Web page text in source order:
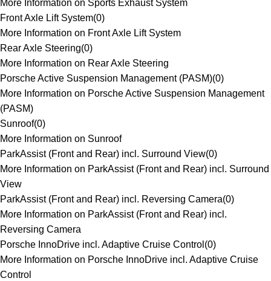
More Information on Sports Exhaust System
Front Axle Lift System(0)
More Information on Front Axle Lift System
Rear Axle Steering(0)
More Information on Rear Axle Steering
Porsche Active Suspension Management (PASM)(0)
More Information on Porsche Active Suspension Management
(PASM)
Sunroof(0)
More Information on Sunroof
ParkAssist (Front and Rear) incl. Surround View(0)
More Information on ParkAssist (Front and Rear) incl. Surround
View
ParkAssist (Front and Rear) incl. Reversing Camera(0)
More Information on ParkAssist (Front and Rear) incl.
Reversing Camera
Porsche InnoDrive incl. Adaptive Cruise Control (0)
More Information on Porsche InnoDrive incl. Adaptive Cruise
Control